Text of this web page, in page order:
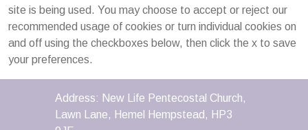
site is being used. You may choose to accept or reject our
recommended usage of cookies or turn individual cookies on
and off using the checkboxes below, then click the x to save
your preferences.
Address: New Life Pentecostal Church,
Lawn Lane, Hemel Hempstead, HP3